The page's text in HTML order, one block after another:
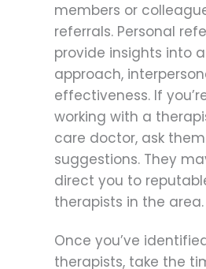
members or
referrals. Personal
provide insights into
approach,
effectiveness. If
working with a
care doctor, ask
suggestions. They
direct you to reputable
therapists in the area.
Once you’ve
therapists, take the